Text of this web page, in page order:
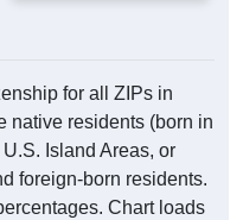
for all ZIPs in
native residents (born in
Island Areas, or
foreign-born residents.
Chart loads